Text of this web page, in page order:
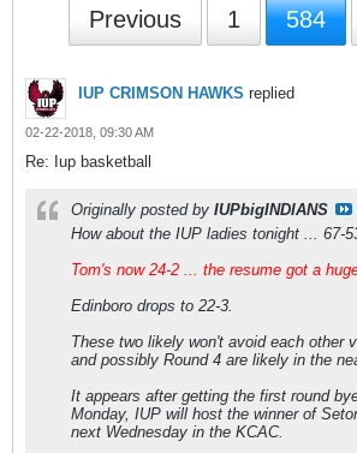
Previous 1 584
IUP CRIMSON HAWKS replied
02-22-2018, 09:30 AM
Re: Iup basketball
Originally posted by IUPbigINDIANS
How about the IUP ladies tonight ... 67-
Tom's now 24-2 ... the resume got a
Edinboro drops to 22-3.
These two likely won't avoid each other
and possibly Round 4 are likely in the
It appears after getting the first round
Monday, IUP will host the winner of
next Wednesday in the KCAC.